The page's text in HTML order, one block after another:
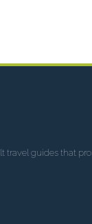
travel guides that